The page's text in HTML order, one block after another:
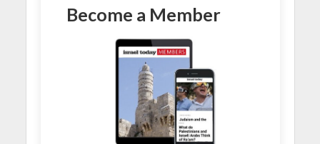
Become a Member